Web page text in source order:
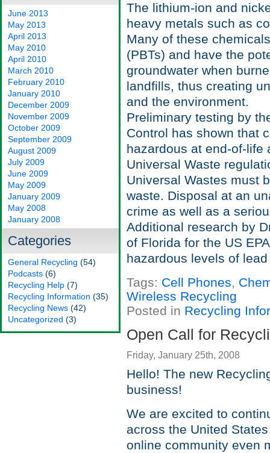
June 2013
May 2013
April 2013
May 2010
April 2010
March 2010
February 2010
January 2010
December 2009
November 2009
October 2009
September 2009
August 2009
July 2009
June 2009
May 2009
January 2009
May 2008
January 2008
Categories
General Recycling (54)
Podcasts (6)
Recycling Help (7)
Recycling Information (35)
Recycling News (42)
Uncategorized (3)
The lithium-ion and
heavy metals such as
Many of these
(PBTs) and have the
groundwater when
landfills, thus creating
and the environment.
Preliminary testing by
Control has shown that
hazardous at end-of-life
Universal Waste
Universal Wastes must
waste. Disposal at an
crime as well as a
Additional research by
of Florida for the US
hazardous levels of
Tags: Cell Phones,
Wireless Recycling
Posted in Recycling
Open Call for
Friday, January 25th, 2008
Hello! The new
business!
We are excited to
across the United
online community even